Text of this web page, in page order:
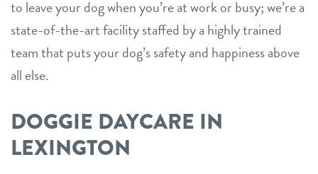
to leave your dog when you’re at work or busy; we’re a
state-of-the-art facility staffed by a highly trained
team that puts your dog’s safety and happiness above
all else.
DOGGIE DAYCARE IN
LEXINGTON